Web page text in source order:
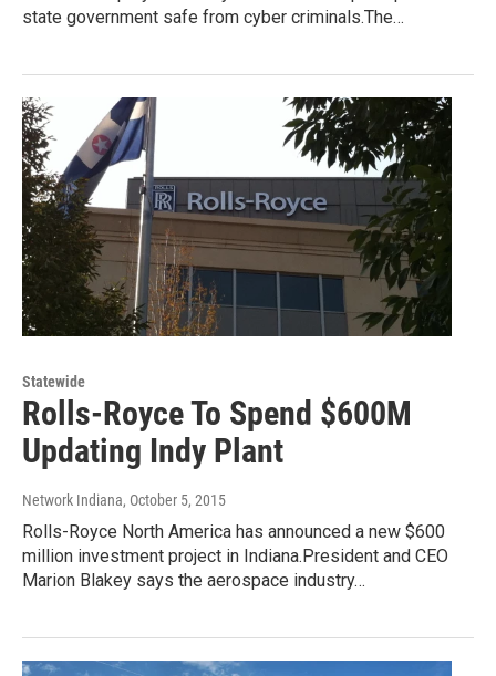
state government safe from cyber criminals.The…
Statewide
Rolls-Royce To Spend $600M
Updating Indy Plant
Network Indiana, October 5, 2015
Rolls-Royce North America has announced a new $600
million investment project in Indiana.President and CEO
Marion Blakey says the aerospace industry…